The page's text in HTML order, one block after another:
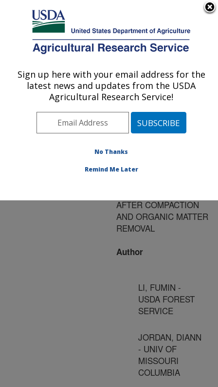
Here's how you know
Agricultural Research Service
U.S. DEPARTMENT OF AGRICULTURE
Publications at this
Location» Publication
#79830
Title:
AND MICROBIAL
AFTER COMPACTION
AND ORGANIC MATTER
REMOVAL
Author
LI, FUMIN -
USDA FOREST
SERVICE
JORDAN, DIANN
- UNIV OF
MISSOURI
COLUMBIA
Sign up here with your email address for the
latest news and updates from the USDA
Agricultural Research Service!
No Thanks
Remind Me Later